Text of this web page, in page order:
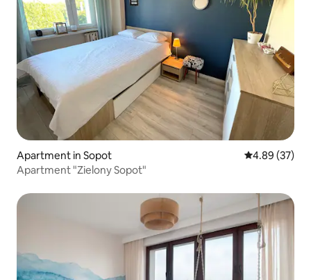
Apartment in Sopot 4.89 out of 5
4.89 (37)
Apartment "Zielony Sopot"